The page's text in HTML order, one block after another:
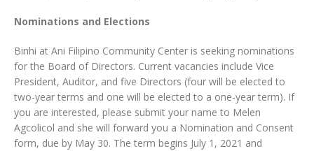
Nominations and Elections
Binhi at Ani Filipino Community Center is seeking nominations
for the Board of Directors. Current vacancies include Vice
President, Auditor, and five Directors (four will be elected to
two-year terms and one will be elected to a one-year term). If
you are interested, please submit your name to Melen
Agcolicol and she will forward you a Nomination and Consent
form, due by May 30. The term begins July 1, 2021 and